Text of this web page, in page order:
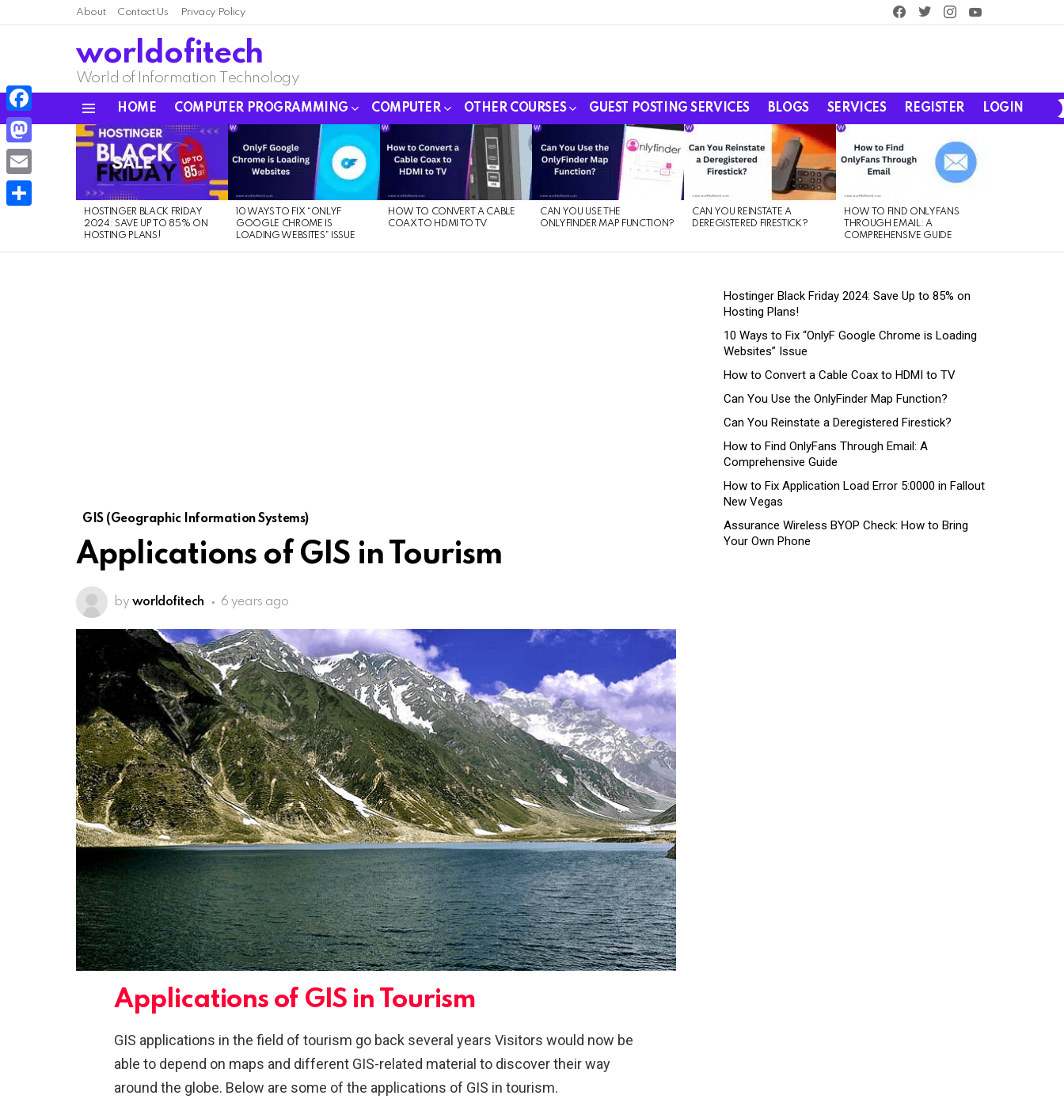
About Contact Us Privacy Policy
facebooktwitterinstagram
worldofitech
World of Information Technology
HOME COMPUTER PROGRAMMING COMPUTER OTHER COURSES GUEST POSTING SERVICES BLOGS SERVICES REGISTER LOGIN
LATEST
STORIES
HOSTINGER BLACK FRIDAY
2024: SAVE UP TO 85% ON
HOSTING PLANS!
10 WAYS TO FIX “ONLYF
GOOGLE CHROME IS
LOADING WEBSITES” ISSUE
HOW TO CONVERT A CABLE
COAX TO HDMI TO TV
CAN YOU USE THE
ONLYFINDER MAP FUNCTION?
CAN YOU REINSTATE A
DEREGISTERED FIRESTICK?
HOW TO FIND ONLYFANS
THROUGH EMAIL: A
COMPREHENSIVE GUIDE
GIS (Geographic Information Systems)
Applications of GIS in Tourism
by worldofitech 6 years ago
Applications of GIS in Tourism
GIS applications in the field of tourism go back several years Visitors would now be
able to depend on maps and different GIS-related material to discover their way
around the globe. Below are some of the applications of GIS in tourism.
Hostinger Black Friday 2024: Save Up to 85% on
Hosting Plans!
10 Ways to Fix “OnlyF Google Chrome is Loading
Websites” Issue
How to Convert a Cable Coax to HDMI to TV
Can You Use the OnlyFinder Map Function?
Can You Reinstate a Deregistered Firestick?
How to Find OnlyFans Through Email: A
Comprehensive Guide
How to Fix Application Load Error 5:0000 in Fallout
New Vegas
Assurance Wireless BYOP Check: How to Bring
Your Own Phone
Facebook
Mastodon
Email